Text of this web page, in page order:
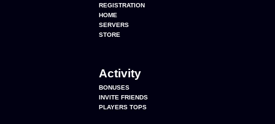
REGISTRATION
HOME
SERVERS
STORE
Activity
BONUSES
INVITE FRIENDS
PLAYERS TOPS